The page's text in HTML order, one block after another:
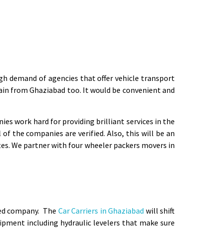
demand of agencies that offer vehicle transport
from Ghaziabad too. It would be convenient and
work hard for providing brilliant services in the
the companies are verified. Also, this will be an
We partner with four wheeler packers movers in
company. The Car Carriers in Ghaziabad will shift
including hydraulic levelers that make sure